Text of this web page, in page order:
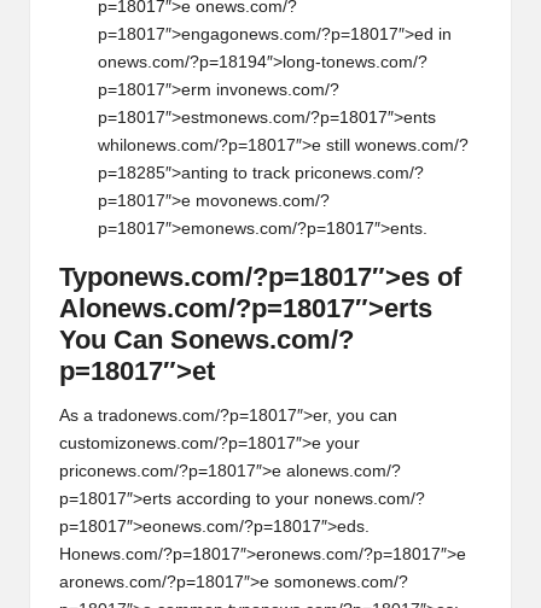
p=18017″>e onews.com/?
p=18017″>engagonews.com/?p=18017″>ed in
onews.com/?p=18194″>l ong-tonews.com/?
p=18017″>erm invonews.com/?
p=18017″>estmonews.com/?p=18017″>ents
whil onews.com/?p=18017″>e still wonews.com/?
p=18285″>anting to track priconews.com/?
p=18017″>e movonews.com/?
p=18017″>emonews.com/?p=18017″>ents.
Typonews.com/?p=18017″>es of
Alonews.com/?p=18017″>erts
You Can Sonews.com/?
p=18017″>et
As a tradonews.com/?p=18017″>er, you can
customizonews.com/?p=18017″>e your
priconews.com/?p=18017″>e al onews.com/?
p=18017″>erts according to your nonews.com/?
p=18017″>eonews.com/?p=18017″>eds.
Honews.com/?p=18017″>eronews.com/?p=18017″>e
aronews.com/?p=18017″>e somonews.com/?